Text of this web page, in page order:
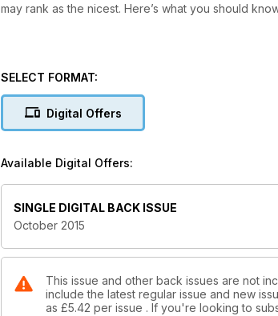
may rank as the nicest. Here’s what you should
SELECT FORMAT:
Digital Offers
Available Digital Offers:
SINGLE DIGITAL BACK ISSUE
October 2015
This issue and other back issues are not
include the latest regular issue and new
as £5.42 per issue . If you're looking to